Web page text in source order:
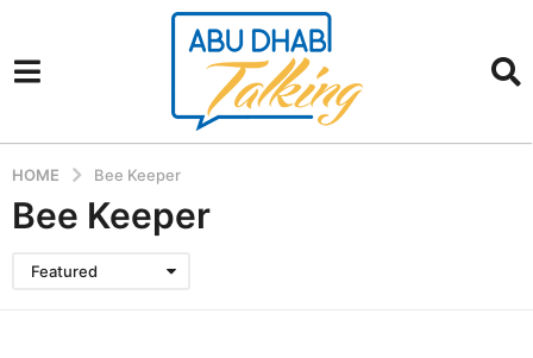
HOME Bee Keeper
Bee Keeper
Featured